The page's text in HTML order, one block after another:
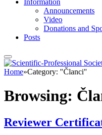
Information
Announcements
Video
Donations and
Posts
Home»Category: "Članci"
Browsing:
Reviewer